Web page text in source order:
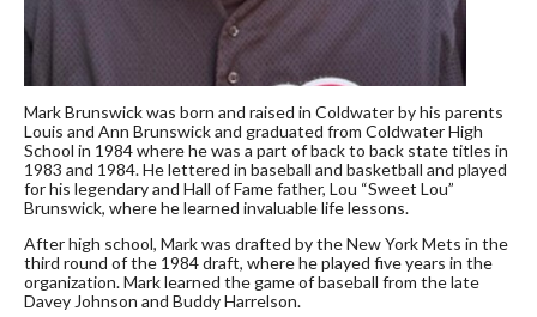
Mark Brunswick was born and raised in Coldwater by his parents
Louis and Ann Brunswick and graduated from Coldwater High
School in 1984 where he was a part of back to back state titles in
1983 and 1984. He lettered in baseball and basketball and played
for his legendary and Hall of Fame father, Lou “Sweet Lou”
Brunswick, where he learned invaluable life lessons.
After high school, Mark was drafted by the New York Mets in the
third round of the 1984 draft, where he played five years in the
organization. Mark learned the game of baseball from the late
Davey Johnson and Buddy Harrelson.